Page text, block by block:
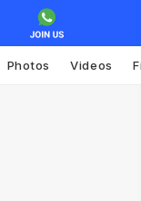
Photos Videos